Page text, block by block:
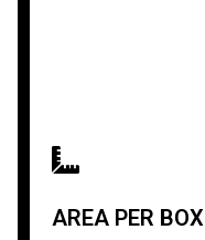
AREA PER BOX